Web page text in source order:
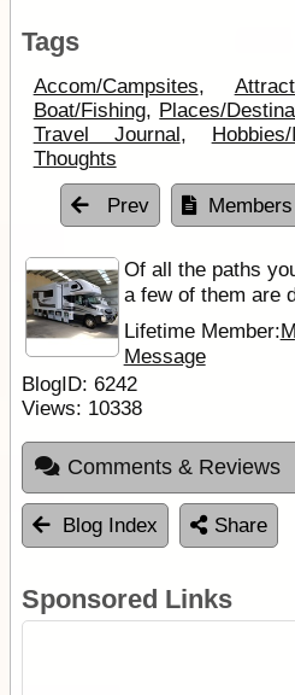
Tags
Accom/Campsites,
Boat/Fishing, Places/
Travel Journal,
Thoughts
Prev
Of all the paths
a few of them are
Lifetime Member:
Message
BlogID: 6242
Views: 10338
Comments & Reviews
Blog Index Share
Sponsored Links